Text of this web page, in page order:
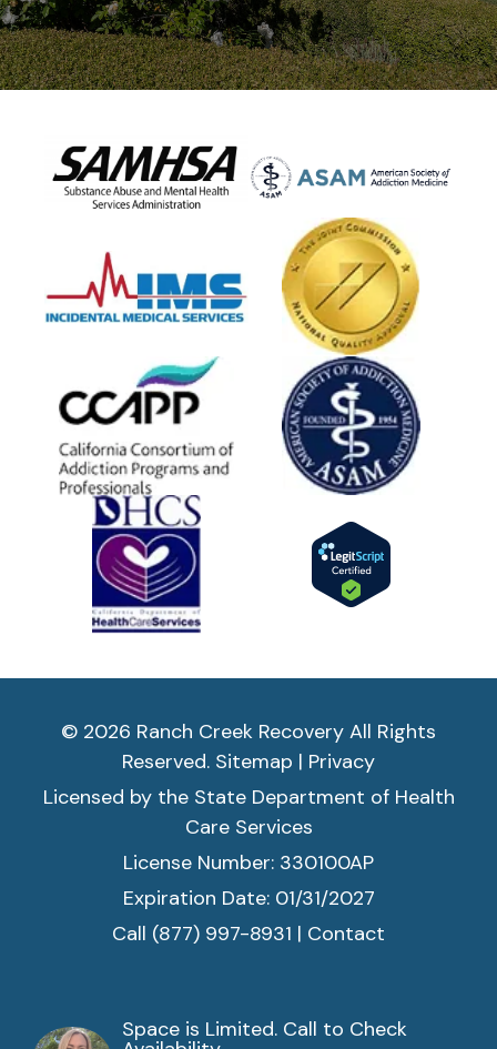
© 2026 Ranch Creek Recovery All Rights
Reserved. Sitemap | Privacy
Licensed by the State Department of Health
Care Services
License Number: 330100AP
Expiration Date: 01/31/2027
Call (877) 997-8931 | Contact
Space is Limited. Call to Check